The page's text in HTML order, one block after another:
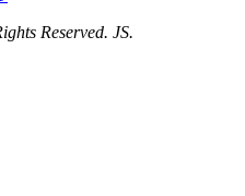
Reserved. JS.